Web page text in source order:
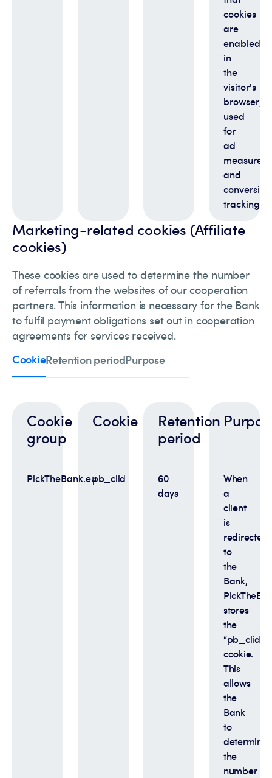
cookies
are
enabled
in
the
visitor's
browser;
used
for
ad
and
conversion
tracking
Marketing-related cookies (Affiliate
cookies)
These cookies are used to determine the number
of referrals from the websites of our cooperation
partners. This information is necessary for the Bank
to fulfil payment obligations set out in cooperation
agreements for services received.
CookieRetention periodPurpose
Cookie
group
Cookie
Retention
period
PickTheBank.eupb_clid
60
days
When
a
client
is
redirected
to
the
Bank,
stores
the
“pb_clid”
cookie.
This
allows
the
Bank
to
determine
the
number